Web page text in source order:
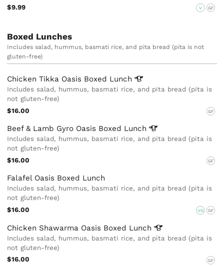
$9.99
V GF
Boxed Lunches
Includes salad, hummus, basmati rice, and pita bread (pita is not
gluten-free)
Chicken Tikka Oasis Boxed Lunch
Includes salad, hummus, basmati rice, and pita bread (pita is
not gluten-free)
$16.00
GF
Beef & Lamb Gyro Oasis Boxed Lunch
Includes salad, hummus, basmati rice, and pita bread (pita is
not gluten-free)
$16.00
GF
Falafel Oasis Boxed Lunch
Includes salad, hummus, basmati rice, and pita bread (pita is
not gluten-free)
$16.00
VG GF
Chicken Shawarma Oasis Boxed Lunch
Includes salad, hummus, basmati rice, and pita bread (pita is
not gluten-free)
$16.00
GF